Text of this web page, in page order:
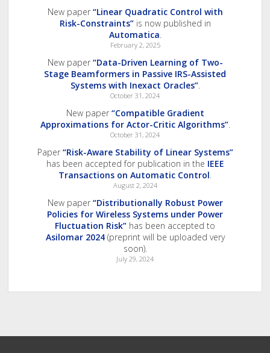
New paper “Linear Quadratic Control with
Risk-Constraints”is now published in
Automatica.
February 2, 2025
New paper “Data-Driven Learning of Two-
Stage Beamformers in Passive IRS-Assisted
Systems with Inexact Oracles”.
October 31, 2024
New paper “Compatible Gradient
Approximations for Actor-Critic Algorithms”.
October 31, 2024
Paper “Risk-Aware Stability of Linear Systems”
has been accepted for publication in the IEEE
Transactions on Automatic Control.
August 2, 2024
New paper “Distributionally Robust Power
Policies for Wireless Systems under Power
Fluctuation Risk” has been accepted to
Asilomar 2024(preprint will be uploaded very
soon).
July 29, 2024